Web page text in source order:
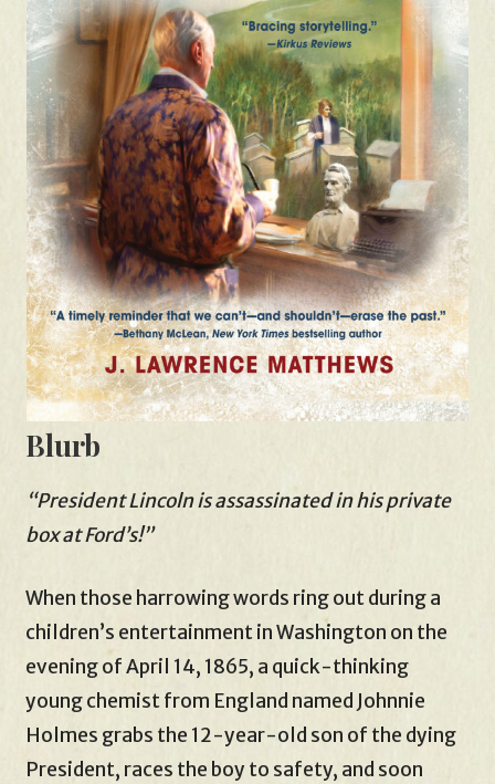
Blurb
“President Lincoln is assassinated in his private
box at Ford’s!”
When those harrowing words ring out during a
children’s entertainment in Washington on the
evening of April 14, 1865, a quick-thinking
young chemist from England named Johnnie
Holmes grabs the 12-year-old son of the dying
President, races the boy to safety, and soon